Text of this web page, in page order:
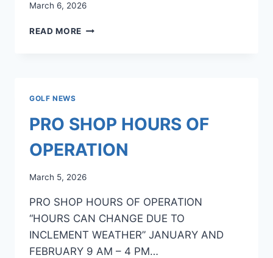
March 6, 2026
READ MORE 2026
GOLF NEWS
PRO SHOP HOURS OF
OPERATION
March 5, 2026
PRO SHOP HOURS OF OPERATION
“HOURS CAN CHANGE DUE TO
INCLEMENT WEATHER” JANUARY AND
FEBRUARY 9 AM – 4 PM…